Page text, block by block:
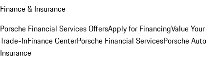
Finance & Insurance
Porsche Financial Services OffersApply for FinancingValue Your
Trade-InFinance CenterPorsche Financial ServicesPorsche Auto
Insurance